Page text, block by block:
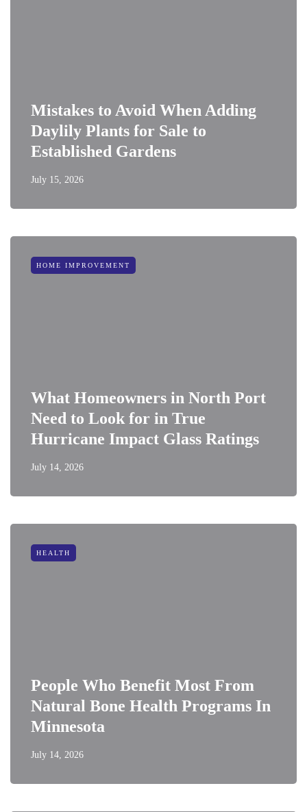
Mistakes to Avoid When Adding
Daylily Plants for Sale to
Established Gardens
July 15, 2026
HOME IMPROVEMENT
What Homeowners in North Port
Need to Look for in True
Hurricane Impact Glass Ratings
July 14, 2026
HEALTH
People Who Benefit Most From
Natural Bone Health Programs In
Minnesota
July 14, 2026